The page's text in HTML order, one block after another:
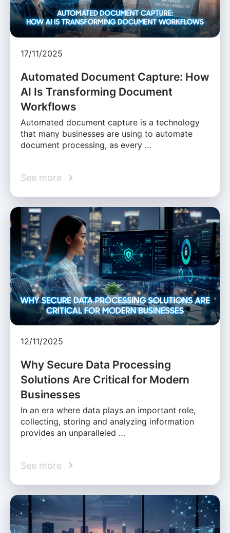
17/11/2025
Automated Document Capture: How
AI Is Transforming Document
Workflows
Automated document capture is a technology
that many businesses are using to automate
document processing, as every …
See more
12/11/2025
Why Secure Data Processing
Solutions Are Critical for Modern
Businesses
In an era where data plays an important role,
collecting, storing and analyzing information
provides an unparalleled …
See more